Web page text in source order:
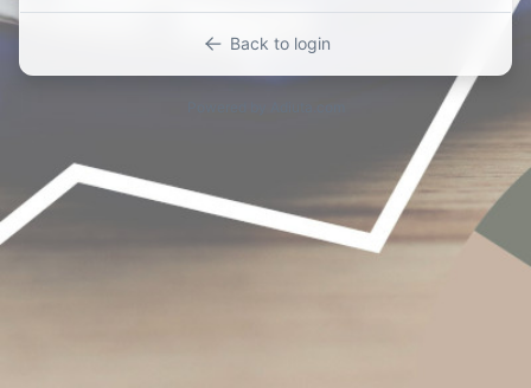
Back to login